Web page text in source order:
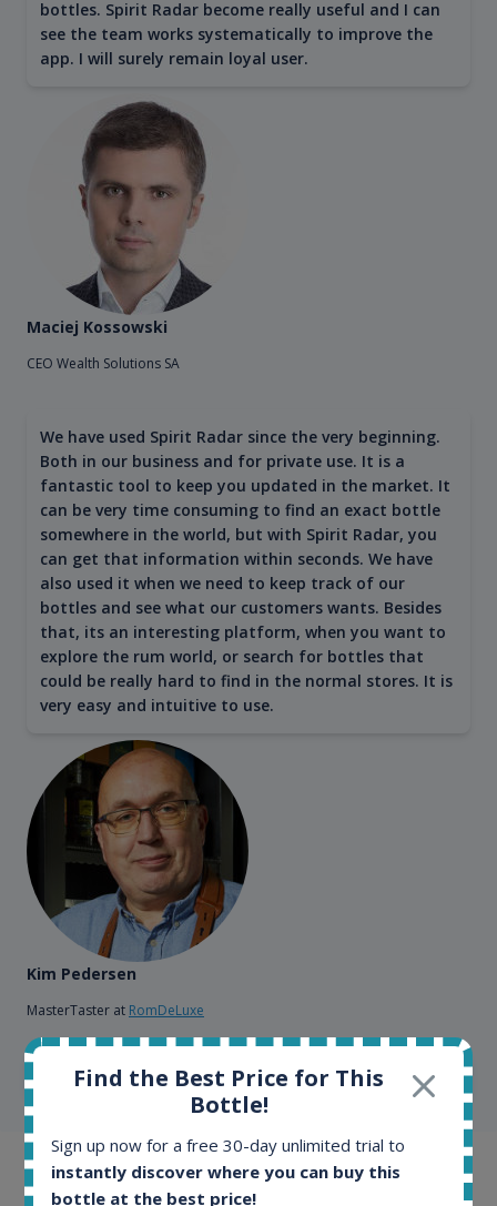
bottles. Spirit Radar become really useful and I can
see the team works systematically to improve the
app. I will surely remain loyal user.
Maciej Kossowski
CEO Wealth Solutions SA
We have used Spirit Radar since the very beginning.
Both in our business and for private use. It is a
fantastic tool to keep you updated in the market. It
can be very time consuming to find an exact bottle
somewhere in the world, but with Spirit Radar, you
can get that information within seconds. We have
also used it when we need to keep track of our
bottles and see what our customers wants. Besides
that, its an interesting platform, when you want to
explore the rum world, or search for bottles that
could be really hard to find in the normal stores. It is
very easy and intuitive to use.
Kim Pedersen
MasterTaster at RomDeLuxe
SHOW ALL TESTIMONIALS
Example bottles
Find the Best Price for This
Bottle!
Sign up now for a free 30-day unlimited trial to
instantly discover where you can buy this
bottle at the best price!